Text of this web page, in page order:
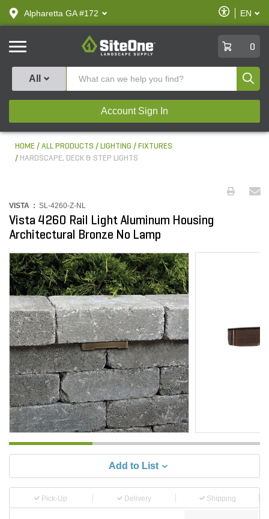
text.skipToContent
text.skipToNavigation
Alpharetta GA #172
Enable
Accessibility
EN
SiteOne
0
All
Account Sign In
HOME ALL PRODUCTS LIGHTING
FIXTURES
HARDSCAPE, DECK & STEP LIGHTS
VISTA : SL-4260-Z-NL
Vista 4260 Rail Light Aluminum Housing
Architectural Bronze No Lamp
Add to List
Pick-Up Delivery Shipping